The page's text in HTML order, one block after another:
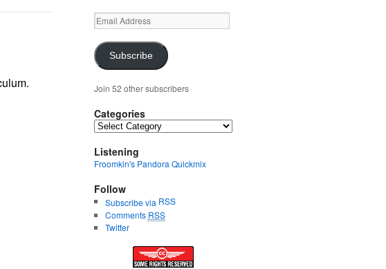
Email
Address
Subscribe
Join 52 other subscribers
Categories
Categories
Listening
Froomkin's Pandora Quickmix
Follow
Subscribe via RSS
Comments RSS
Twitter